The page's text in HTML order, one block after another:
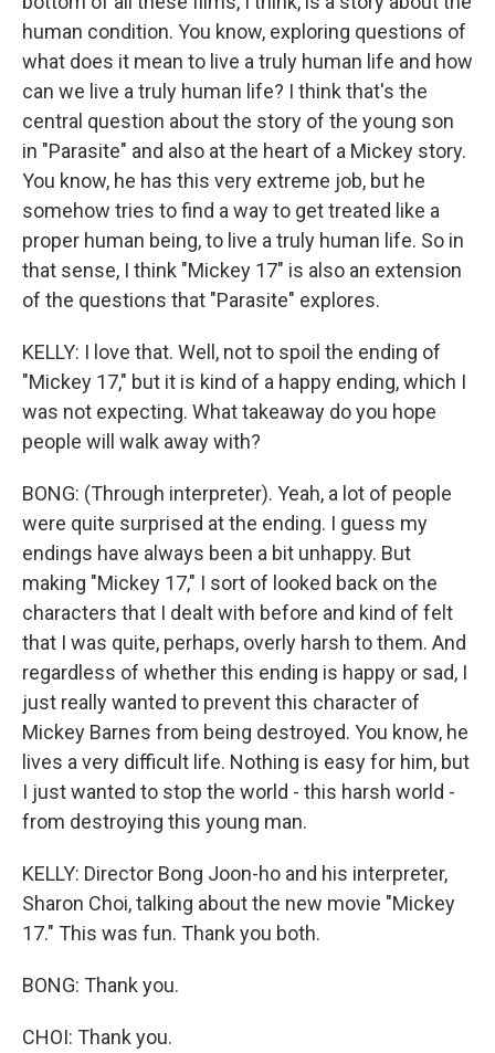
human condition. You know, exploring questions of
what does it mean to live a truly human life and how
can we live a truly human life? I think that's the
central question about the story of the young son
in "Parasite" and also at the heart of a Mickey story.
You know, he has this very extreme job, but he
somehow tries to find a way to get treated like a
proper human being, to live a truly human life. So in
that sense, I think "Mickey 17" is also an extension
of the questions that "Parasite" explores.
KELLY: I love that. Well, not to spoil the ending of
"Mickey 17," but it is kind of a happy ending, which I
was not expecting. What takeaway do you hope
people will walk away with?
BONG: (Through interpreter). Yeah, a lot of people
were quite surprised at the ending. I guess my
endings have always been a bit unhappy. But
making "Mickey 17," I sort of looked back on the
characters that I dealt with before and kind of felt
that I was quite, perhaps, overly harsh to them. And
regardless of whether this ending is happy or sad, I
just really wanted to prevent this character of
Mickey Barnes from being destroyed. You know, he
lives a very difficult life. Nothing is easy for him, but
I just wanted to stop the world - this harsh world -
from destroying this young man.
KELLY: Director Bong Joon-ho and his interpreter,
Sharon Choi, talking about the new movie "Mickey
17." This was fun. Thank you both.
BONG: Thank you.
CHOI: Thank you.